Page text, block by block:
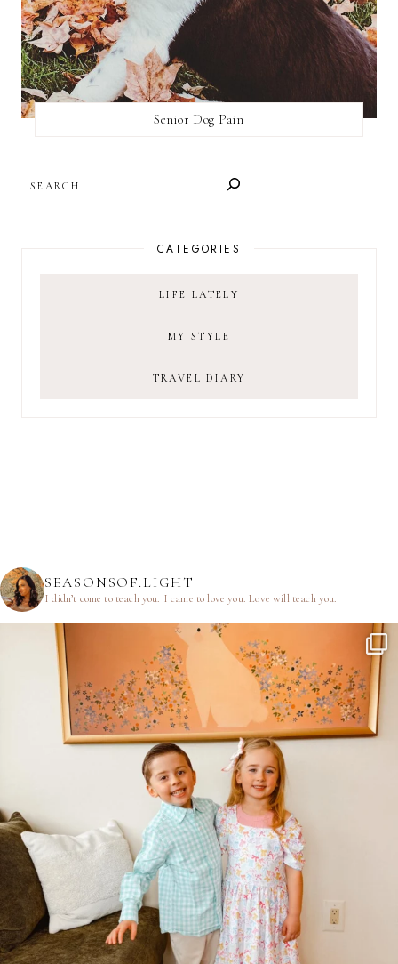
Senior Dog Pain
CATEGORIES
LIFE LATELY
MY STYLE
TRAVEL DIARY
SEASONSOF.LIGHT
I didn’t come to teach you. I came to love you.Love will teach you.